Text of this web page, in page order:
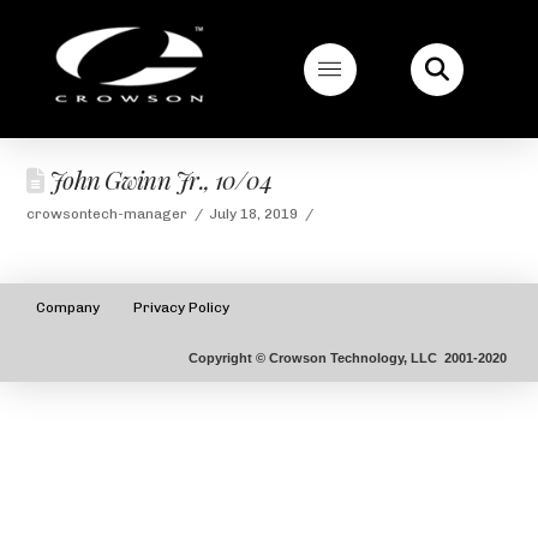
John Gwinn Jr., 10/04
crowsontech-manager July 18, 2019
Company Privacy Policy
Copyright © Crowson Technology, LLC 2001-2020